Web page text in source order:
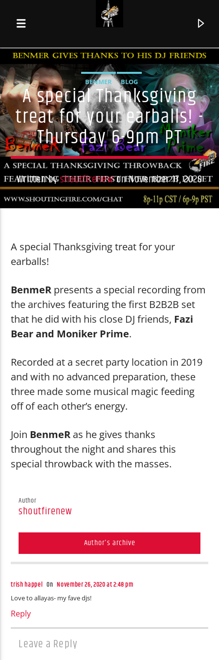
Current track
Shouting Fire Global Burner Radio
BENMER BLOG
A special Thanksgiving
treat for your earballs! -
Thursday 6-9pm PT
Written byshoutfirenewon November 17, 2020
A special Thanksgiving treat for your
earballs!
BenmeR presents a special recording from
the archives featuring the first B2B2B set
that he did with his close DJ friends, Fazi
Bear and Moniker Prime.
Recorded at a secret party location in 2019
and with no advanced preparation, these
three made some musical magic feeding
off of each other’s energy.
Join BenmeR as he gives thanks
throughout the night and shares this
special throwback with the masses.
Author
shoutfirenew
Author's archive
trish happel OnNovember 26, 2020 at 2:48 pm
Love to allayas- my fave djs!
Reply
Leave a Reply